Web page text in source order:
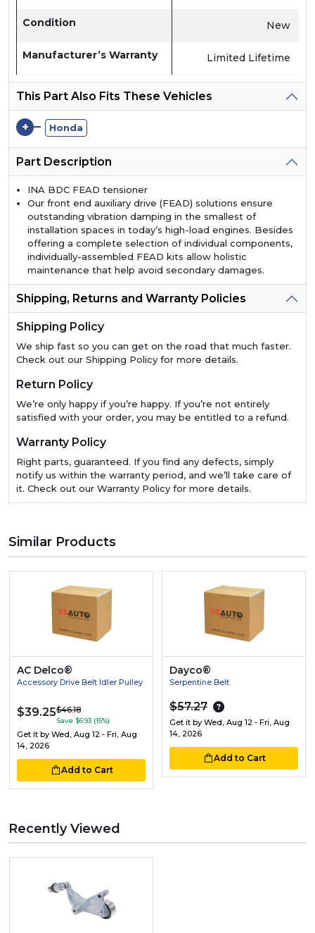
Condition New
Manufacturer’s Warranty Limited Lifetime
This Part Also Fits These Vehicles
+ Honda
Part Description
INA BDC FEAD tensioner
Our front end auxiliary drive (FEAD) solutions ensure
outstanding vibration damping in the smallest of
installation spaces in today’s high-load engines. Besides
offering a complete selection of individual components,
individually-assembled FEAD kits allow holistic
maintenance that help avoid secondary damages.
Shipping, Returns and Warranty Policies
Shipping Policy
We ship fast so you can get on the road that much faster.
Check out our Shipping Policy for more details.
Return Policy
We’re only happy if you’re happy. If you’re not entirely
satisfied with your order, you may be entitled to a refund.
Warranty Policy
Right parts, guaranteed. If you find any defects, simply
notify us within the warranty period, and we’ll take care of
it. Check out our Warranty Policy for more details.
Similar Products
AC Delco®
Accessory Drive Belt Idler Pulley
$39.25$46.18
Save $6.93 (15%)
Get it by Wed, Aug 12 - Fri, Aug
14, 2026
Add to Cart
Dayco®
Serpentine Belt
$57.27
Get it by Wed, Aug 12 - Fri, Aug
14, 2026
Add to Cart
Recently Viewed